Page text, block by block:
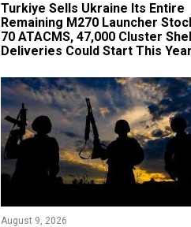
Turkiye Sells Ukraine Its Entire
Remaining M270 Launcher
70 ATACMS, 47,000 Cluster
Deliveries Could Start This Year
August 9, 2026